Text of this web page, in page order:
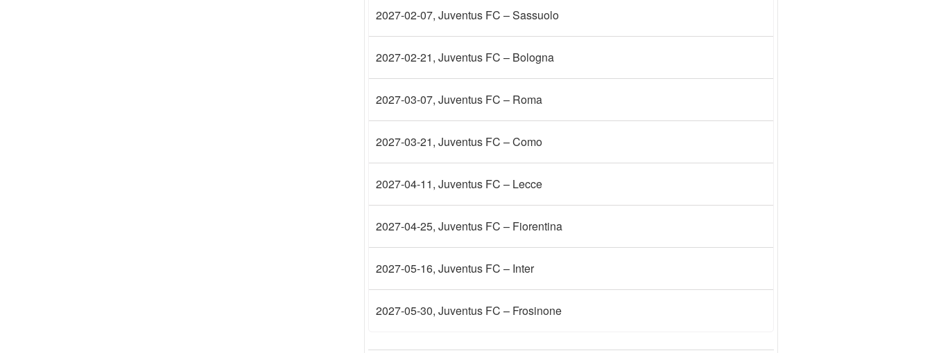
2027-02-07, Juventus FC – Sassuolo
2027-02-21, Juventus FC – Bologna
2027-03-07, Juventus FC – Roma
2027-03-21, Juventus FC – Como
2027-04-11, Juventus FC – Lecce
2027-04-25, Juventus FC – Fiorentina
2027-05-16, Juventus FC – Inter
2027-05-30, Juventus FC – Frosinone